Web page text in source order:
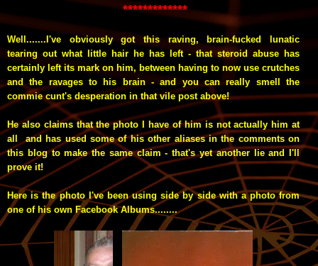
*************
Well.......I've obviously got this raving, brain-fucked lunatic
tearing out what little hair he has left - that steroid abuse has
certainly left its mark on him, between having to now use crutches
and the ravages to his brain - and you can really smell the
commie cunt's desperation in that vile post above!
He also claims that the photo I have of him is not actually him at
all and has used some of his other aliases in the comments on
this blog to make the same claim - that's yet another lie and I'll
prove it!
Here is the photo I've been using side by side with a photo from
one of his own Facebook Albums........